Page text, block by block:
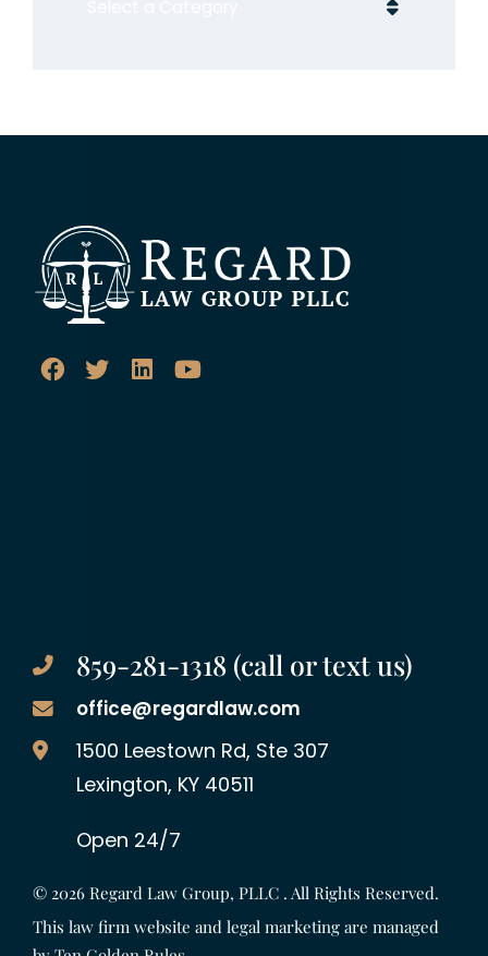
859-281-1318 (call or text us)
office@regardlaw.com
Regard Law Group, PLLC
1500 Leestown Rd, Ste 307
Lexington, KY 40511
Open 24/7
© 2026Regard Law Group, PLLC . All Rights Reserved.
This law firm website and legal marketing are managed